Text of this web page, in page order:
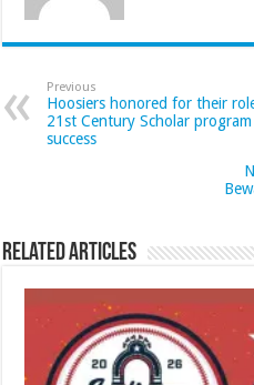
Previous
Hoosiers honored for their
21st Century Scholar program
success
Related Articles